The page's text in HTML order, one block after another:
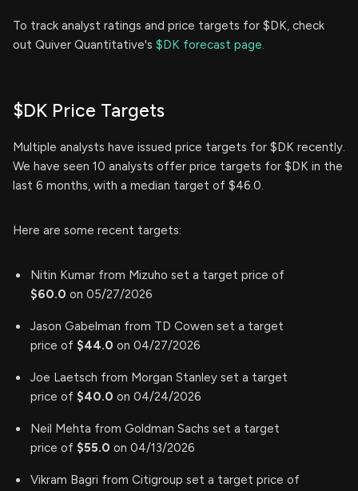
To track analyst ratings and price targets for $DK, check
out Quiver Quantitative's $DK forecast page.
$DK Price Targets
Multiple analysts have issued price targets for $DK recently.
We have seen 10 analysts offer price targets for $DK in the
last 6 months, with a median target of $46.0.
Here are some recent targets:
Nitin Kumar from Mizuho set a target price of
$60.0 on 05/27/2026
Jason Gabelman from TD Cowen set a target
price of $44.0 on 04/27/2026
Joe Laetsch from Morgan Stanley set a target
price of $40.0 on 04/24/2026
Neil Mehta from Goldman Sachs set a target
price of $55.0 on 04/13/2026
Vikram Bagri from Citigroup set a target price of